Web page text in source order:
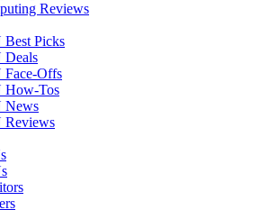
Reviews
Best Picks
Deals
Face-Offs
How-Tos
News
Reviews